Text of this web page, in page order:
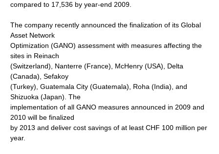
compared to 17,536 by year-end 2009.
The company recently announced the finalization of its Global
Asset Network
Optimization (GANO) assessment with measures affecting the
sites in Reinach
(Switzerland), Nanterre (France), McHenry (USA), Delta
(Canada), Sefakoy
(Turkey), Guatemala City (Guatemala), Roha (India), and
Shizuoka (Japan). The
implementation of all GANO measures announced in 2009 and
2010 will be finalized
by 2013 and deliver cost savings of at least CHF 100 million per
year.